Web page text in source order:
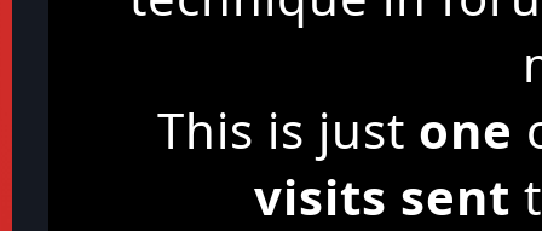
This is just one
visits sent